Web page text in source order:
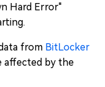
Hard Error"
from BitLocker
affected by the